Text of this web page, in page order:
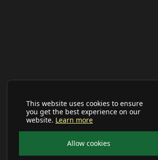
This website uses cookies to ensure
you get the best experience on our
website. Learn more
Allow cookies